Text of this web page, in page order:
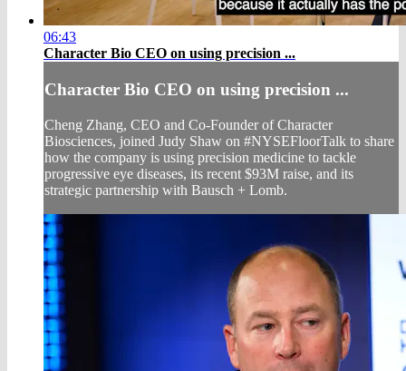
06:43
Character Bio CEO on using precision ...
Character Bio CEO on using precision ...
Cheng Zhang, CEO and Co-Founder of Character
Biosciences, joined Judy Shaw on #NYSEFloorTalk to share
how the company is using precision medicine to tackle
progressive eye diseases, its recent $93M raise, and its
strategic partnership with Bausch + Lomb.